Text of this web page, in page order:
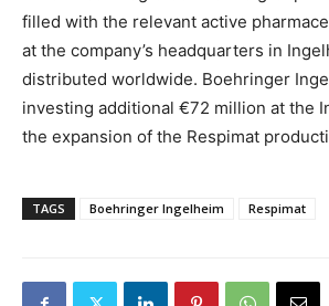
filled with the relevant active
at the company’s headquarters in
distributed worldwide. Boehringer
investing additional €72 million at the
the expansion of the Respimat
TAGS Boehringer Ingelheim Respimat